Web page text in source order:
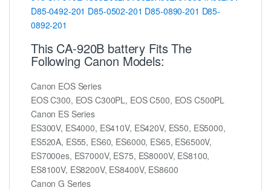
D85-0492-201 D85-0502-201 D85-0890-201 D85-
0892-201
This CA-920B battery Fits The
Following Canon Models:
Canon EOS Series
EOS C300, EOS C300PL, EOS C500, EOS C500PL
Canon ES Series
ES300V, ES4000, ES410V, ES420V, ES50, ES5000,
ES520A, ES55, ES60, ES6000, ES65, ES6500V,
ES7000es, ES7000V, ES75, ES8000V, ES8100,
ES8100V, ES8200V, ES8400V, ES8600
Canon G Series